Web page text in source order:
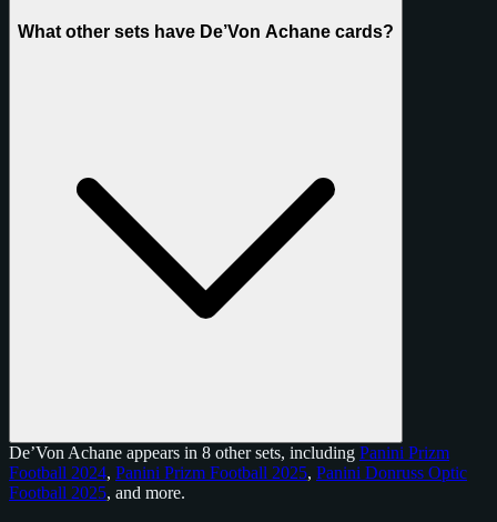
What other sets have De’Von Achane cards?
De’Von Achane appears in 8 other sets, including Panini Prizm
Football 2024, Panini Prizm Football 2025, Panini Donruss Optic
Football 2025, and more.